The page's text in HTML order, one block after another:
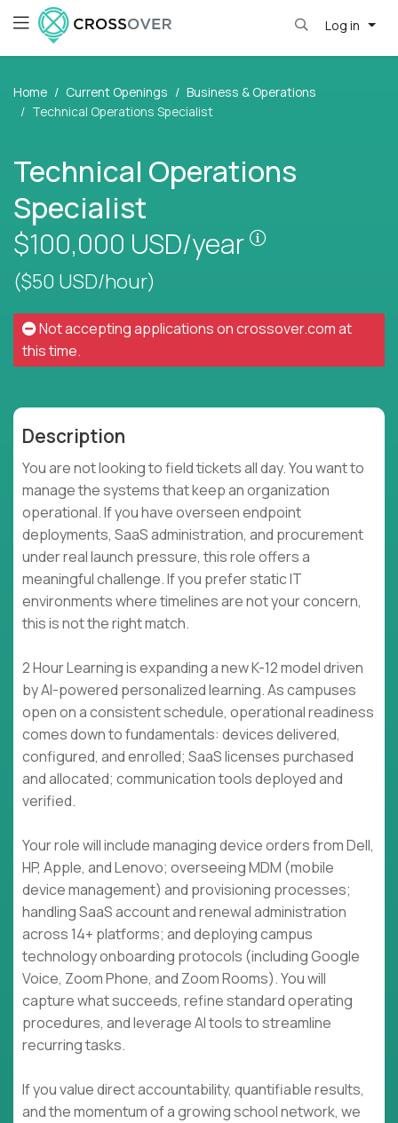
Log in
Home Current Openings
Business & Operations
Technical Operations Specialist
Technical Operations
Specialist
$100,000 USD/year
($50 USD/hour)
Not accepting applications oncrossover.comat
this time.
Description
You are not looking to field tickets all day. You want to
manage the systems that keep an organization
operational. If you have overseen endpoint
deployments, SaaS administration, and procurement
under real launch pressure, this role offers a
meaningful challenge. If you prefer static IT
environments where timelines are not your concern,
this is not the right match.
2 Hour Learning is expanding a new K-12 model driven
by AI-powered personalized learning. As campuses
open on a consistent schedule, operational readiness
comes down to fundamentals: devices delivered,
configured, and enrolled; SaaS licenses purchased
and allocated; communication tools deployed and
verified.
Your role will include managing device orders from Dell,
HP, Apple, and Lenovo; overseeing MDM (mobile
device management) and provisioning processes;
handling SaaS account and renewal administration
across 14+ platforms; and deploying campus
technology onboarding protocols (including Google
Voice, Zoom Phone, and Zoom Rooms). You will
capture what succeeds, refine standard operating
procedures, and leverage AI tools to streamline
recurring tasks.
If you value direct accountability, quantifiable results,
and the momentum of a growing school network, we